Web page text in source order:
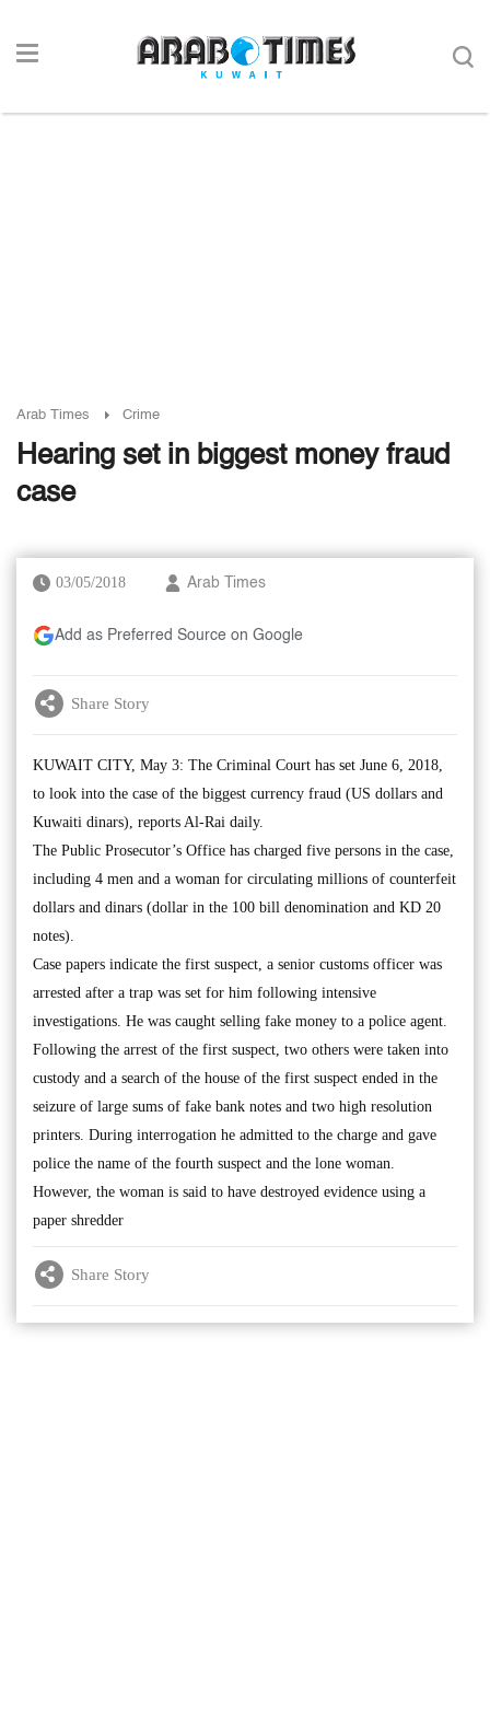
Arab Times Crime
Hearing set in biggest money fraud
case
03/05/2018 Arab Times
Add as Preferred Source on Google
Share Story
KUWAIT CITY, May 3: The Criminal Court has set June 6, 2018,
to look into the case of the biggest currency fraud (US dollars and
Kuwaiti dinars), reports Al-Rai daily.
The Public Prosecutor’s Office has charged five persons in the case,
including 4 men and a woman for circulating millions of counterfeit
dollars and dinars (dollar in the 100 bill denomination and KD 20
notes).
Case papers indicate the first suspect, a senior customs officer was
arrested after a trap was set for him following intensive
investigations. He was caught selling fake money to a police agent.
Following the arrest of the first suspect, two others were taken into
custody and a search of the house of the first suspect ended in the
seizure of large sums of fake bank notes and two high resolution
printers. During interrogation he admitted to the charge and gave
police the name of the fourth suspect and the lone woman.
However, the woman is said to have destroyed evidence using a
paper shredder
Share Story